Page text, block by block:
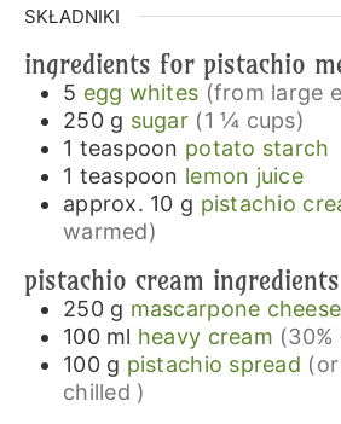
SKŁADNIKI
ingredients for pistachio
5 egg whites (from large
250 g sugar (1 ¼ cups)
1 teaspoon potato starch
1 teaspoon lemon juice
approx. 10 g pistachio
warmed)
pistachio cream ingredients
250 g mascarpone cheese
100 ml heavy cream (30%
100 g pistachio spread
chilled )